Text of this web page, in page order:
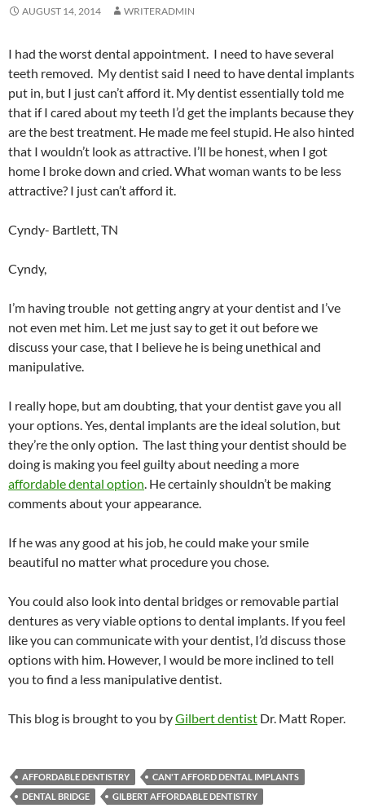
AUGUST 14, 2014 WRITERADMIN
I had the worst dental appointment. I need to have several
teeth removed. My dentist said I need to have dental implants
put in, but I just can’t afford it. My dentist essentially told me
that if I cared about my teeth I’d get the implants because they
are the best treatment. He made me feel stupid. He also hinted
that I wouldn’t look as attractive. I’ll be honest, when I got
home I broke down and cried. What woman wants to be less
attractive? I just can’t afford it.
Cyndy- Bartlett, TN
Cyndy,
I’m having trouble not getting angry at your dentist and I’ve
not even met him. Let me just say to get it out before we
discuss your case, that I believe he is being unethical and
manipulative.
I really hope, but am doubting, that your dentist gave you all
your options. Yes, dental implants are the ideal solution, but
they’re the only option. The last thing your dentist should be
doing is making you feel guilty about needing a more
affordable dental option. He certainly shouldn’t be making
comments about your appearance.
If he was any good at his job, he could make your smile
beautiful no matter what procedure you chose.
You could also look into dental bridges or removable partial
dentures as very viable options to dental implants. If you feel
like you can communicate with your dentist, I’d discuss those
options with him. However, I would be more inclined to tell
you to find a less manipulative dentist.
This blog is brought to you byGilbert dentist Dr. Matt Roper.
AFFORDABLE DENTISTRY
CAN'T AFFORD DENTAL IMPLANTS
DENTAL BRIDGE
GILBERT AFFORDABLE DENTISTRY